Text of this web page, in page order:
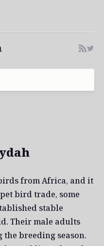
from Africa, and it
bird trade, some
stable
Their male adults
breeding season.